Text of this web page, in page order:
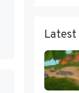
Latest